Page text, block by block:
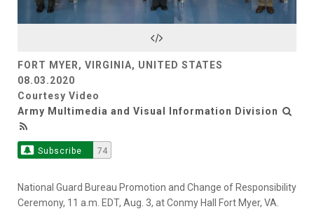
Video
FORT MYER, VIRGINIA, UNITED STATES
08.03.2020
Courtesy Video
Army Multimedia and Visual Information Division
Subscribe 74
National Guard Bureau Promotion and Change of Responsibility
Ceremony, 11 a.m. EDT, Aug. 3, at Conmy Hall Fort Myer, VA.